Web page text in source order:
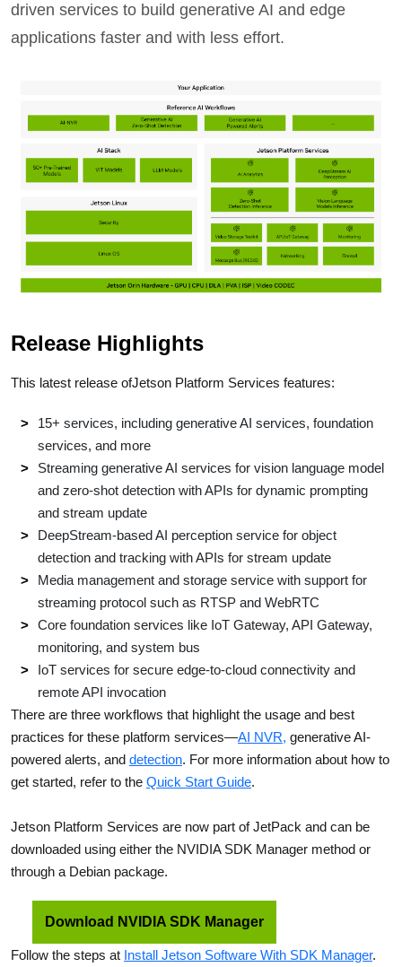
driven services to build generative AI and edge
applications faster and with less effort.
Release Highlights
This latest release ofJetson Platform Services features:
15+ services, including generative AI services, foundation
services, and more
Streaming generative AI services for vision language model
and zero-shot detection with APIs for dynamic prompting
and stream update
DeepStream-based AI perception service for object
detection and tracking with APIs for stream update
Media management and storage service with support for
streaming protocol such as RTSP and WebRTC
Core foundation services like IoT Gateway, API Gateway,
monitoring, and system bus
IoT services for secure edge-to-cloud connectivity and
remote API invocation
There are three workflows that highlight the usage and best
practices for these platform services—AI NVR, generative AI-
powered alerts, and detection. For more information about how to
get started, refer to the Quick Start Guide.
Jetson Platform Services are now part of JetPack and can be
downloaded using either the NVIDIA SDK Manager method or
through a Debian package.
Download NVIDIA SDK Manager
Follow the steps at Install Jetson Software With SDK Manager.